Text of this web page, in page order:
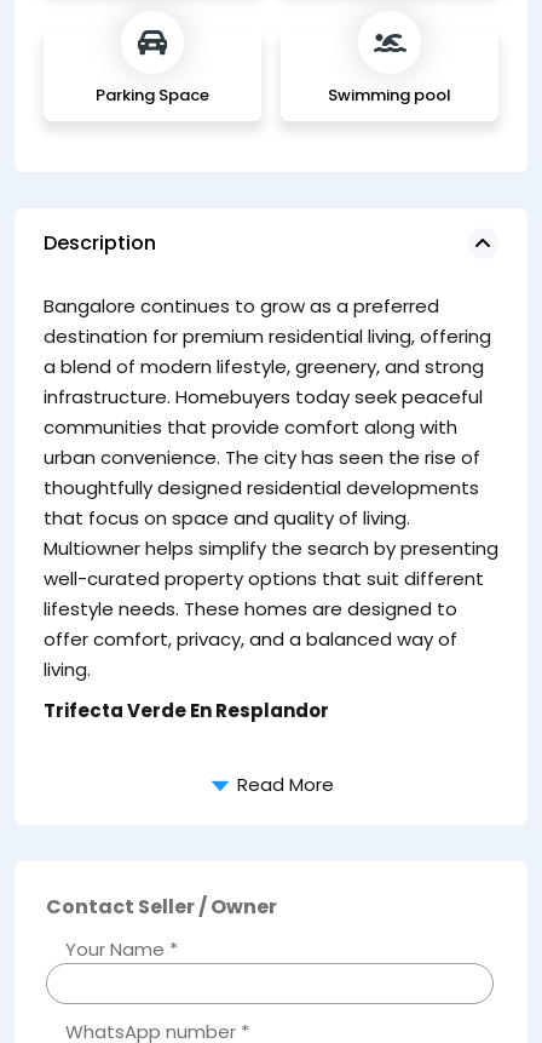
Parking Space Swimming pool
Description
Bangalore continues to grow as a preferred
destination for premium residential living, offering
a blend of modern lifestyle, greenery, and strong
infrastructure. Homebuyers today seek peaceful
communities that provide comfort along with
urban convenience. The city has seen the rise of
thoughtfully designed residential developments
that focus on space and quality of living.
Multiowner helps simplify the search by presenting
well-curated property options that suit different
lifestyle needs. These homes are designed to
offer comfort, privacy, and a balanced way of
living.
Trifecta Verde En Resplandor
Read More
Contact Seller / Owner
Your Name *
WhatsApp number *